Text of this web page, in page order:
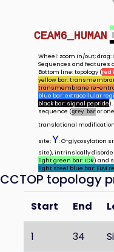
CEAM6_HUMAN
Wheel: zoom in/out;
Sequences and features
Bottom line: topology (red
yellow bar:
transmembrane re-
blue bar: extracellular
black bar: signal peptide
sequence (grey baror
translational
site;Y: O-glycosylation
site), intrinsically
light green bar: IDR) and
light steel blue bar: ELM
CCTOP topology
Start End
1 34